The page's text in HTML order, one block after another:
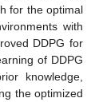
for the optimal
with
DDPG for
of DDPG
knowledge,
the optimized